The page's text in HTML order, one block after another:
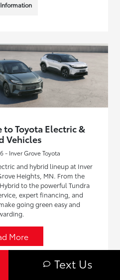
Toyota Electric &
Vehicles
- Inver Grove Toyota
and hybrid lineup at Inver
Heights, MN. From the
to the powerful Tundra
expert financing, and
going green easy and
More
Text Us